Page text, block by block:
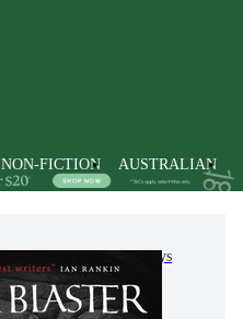
NON-FICTION AUSTRALIAN
Literature, Poetry & Plays